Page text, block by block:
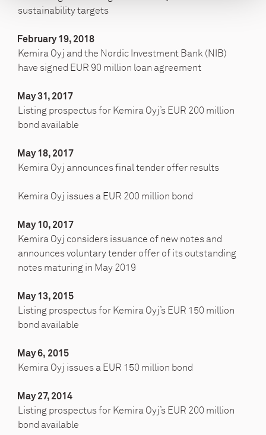
sustainability targets
February 19, 2018
Kemira Oyj and the Nordic Investment Bank (NIB)
have signed EUR 90 million loan agreement
May 31, 2017
Listing prospectus for Kemira Oyj’s EUR 200 million
bond available
May 18, 2017
Kemira Oyj announces final tender offer results
Kemira Oyj issues a EUR 200 million bond
May 10, 2017
Kemira Oyj considers issuance of new notes and
announces voluntary tender offer of its outstanding
notes maturing in May 2019
May 13, 2015
Listing prospectus for Kemira Oyj’s EUR 150 million
bond available
May 6, 2015
Kemira Oyj issues a EUR 150 million bond
May 27, 2014
Listing prospectus for Kemira Oyj’s EUR 200 million
bond available